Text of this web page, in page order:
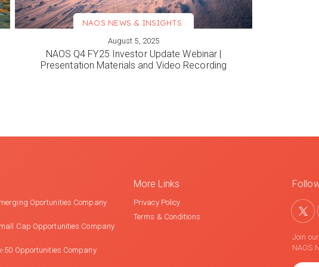
VIEW MORE
NAOS NEWS & INSIGHTS
August 5, 2025
NAOS Q4 FY25 Investor Update Webinar |
Presentation Materials and Video Recording
Oportunities Company
Cap Opportunities Company
50 Opportunities Company
More Links
Privacy Policy
Terms & Conditions
Join
NAOS